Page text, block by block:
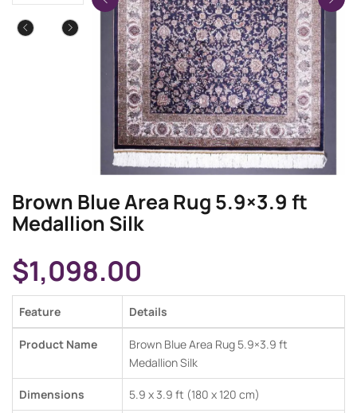
Brown Blue Area Rug 5.9×3.9 ft
Medallion Silk
$1,098.00
Feature Details
Product Name
Brown Blue Area Rug 5.9×3.9 ft
Medallion Silk
Dimensions 5.9 x 3.9 ft (180 x 120 cm)